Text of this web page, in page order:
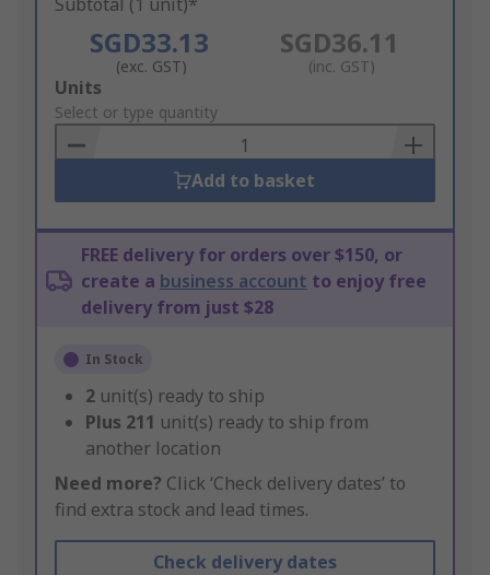
Subtotal (1 unit)*
SGD33.13
(exc. GST)
SGD36.11
(inc. GST)
Add
to
Basket
Units
Select or type quantity
Add to basket
FREE delivery for orders over $150, or
create a business account to enjoy free
delivery from just $28
In Stock
2 unit(s) ready to ship
Plus 211 unit(s) ready to ship from
another location
Need more? Click ‘Check delivery dates’ to
find extra stock and lead times.
Check delivery dates